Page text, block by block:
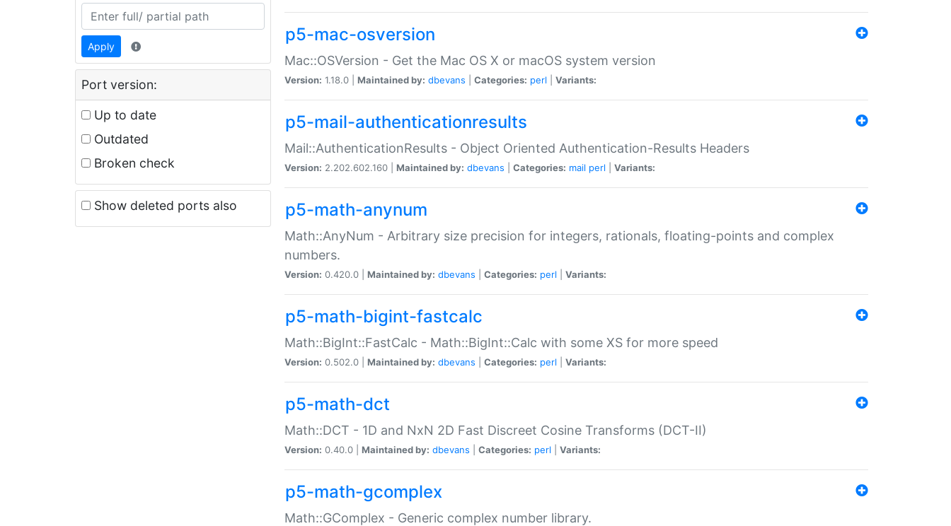
Apply
Port version:
Up to date
Outdated
Broken check
Show deleted ports also
p5-mac-osversion
Mac::OSVersion - Get the Mac OS X or macOS system version
Version: 1.18.0 | Maintained by: dbevans Categories: perl Variants:
p5-mail-authenticationresults
Mail::AuthenticationResults - Object Oriented Authentication-Results Headers
Version: 2.202.602.160 | Maintained by: dbevans Categories: mail perl Variants:
p5-math-anynum
Math::AnyNum - Arbitrary size precision for integers, rationals, floating-points and complex
numbers.
Version: 0.420.0 | Maintained by: dbevans Categories: perl Variants:
p5-math-bigint-fastcalc
Math::BigInt::FastCalc - Math::BigInt::Calc with some XS for more speed
Version: 0.502.0 | Maintained by: dbevans Categories: perl Variants:
p5-math-dct
Math::DCT - 1D and NxN 2D Fast Discreet Cosine Transforms (DCT-II)
Version: 0.40.0 | Maintained by: dbevans Categories: perl Variants:
p5-math-gcomplex
Math::GComplex - Generic complex number library.